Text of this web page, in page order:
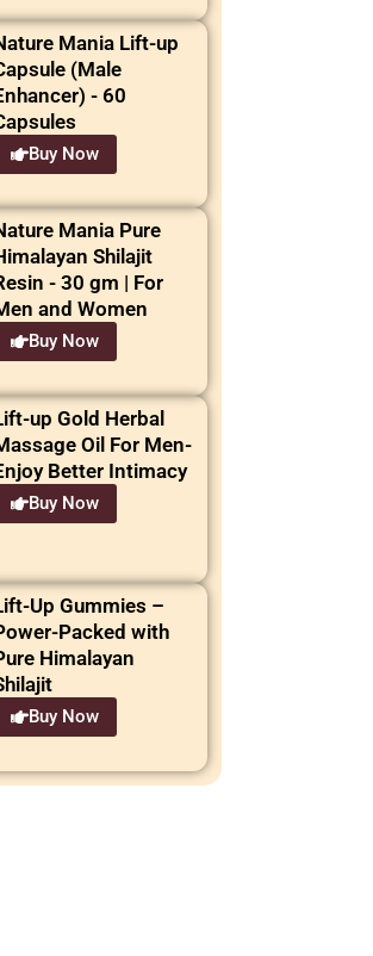
Mania Lift-up
(Male
- 60
Buy Now
Mania Pure
Shilajit
- 30 gm | For
and Women
Buy Now
up Gold Herbal
Oil For Men-
Better Intimacy
Buy Now
Up Gummies –
Packed with
Himalayan
Buy Now